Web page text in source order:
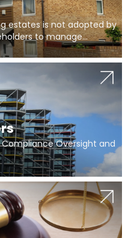
estates is not adopted by
to manage
Oversight and